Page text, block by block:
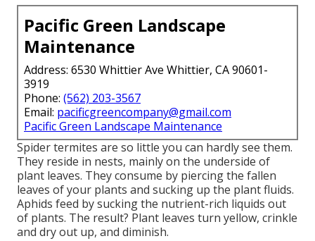
Pacific Green Landscape
Maintenance
Address: 6530 Whittier Ave Whittier, CA 90601-
3919
Phone: (562) 203-3567
Email: pacificgreencompany@gmail.com
Pacific Green Landscape Maintenance
Spider termites are so little you can hardly see them.
They reside in nests, mainly on the underside of
plant leaves. They consume by piercing the fallen
leaves of your plants and sucking up the plant fluids.
Aphids feed by sucking the nutrient-rich liquids out
of plants. The result? Plant leaves turn yellow, crinkle
and dry out up, and diminish.